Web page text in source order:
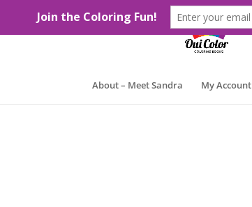
About – Meet Sandra My Account